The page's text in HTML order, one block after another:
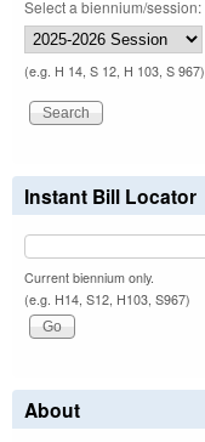
Select a biennium/session:
(e.g. H 14, S 12, H 103, S 967)
Instant Bill Locator
Current biennium only.
(e.g. H14, S12, H103, S967)
About